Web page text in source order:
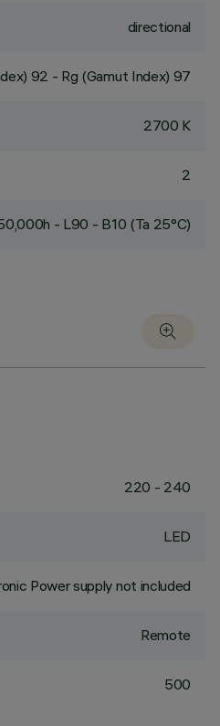
directional
92 - Rg (Gamut Index) 97
2700 K
2
- L90 - B10 (Ta 25°C)
220 - 240
LED
Power supply not included
Remote
500